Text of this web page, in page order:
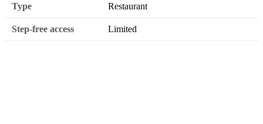
Type Restaurant
Step-free access Limited